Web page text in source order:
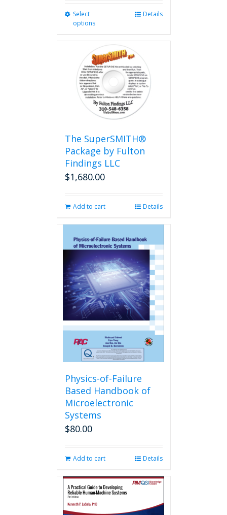
Select
options
variants.
The
options
may
be
chosen
on
product
page
Details
The SuperSMITH®
Package by Fulton
Findings LLC
$1,680.00
Add to cart Details
Physics-of-Failure
Based Handbook of
Microelectronic
Systems
$80.00
Add to cart Details